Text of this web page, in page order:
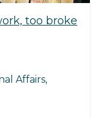
too broke
Affairs,